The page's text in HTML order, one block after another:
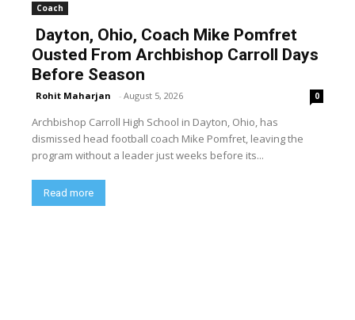
Coach
Dayton, Ohio, Coach Mike Pomfret
Ousted From Archbishop Carroll Days
Before Season
Rohit Maharjan - August 5, 2026 0
Archbishop Carroll High School in Dayton, Ohio, has
dismissed head football coach Mike Pomfret, leaving the
program without a leader just weeks before its...
Read more